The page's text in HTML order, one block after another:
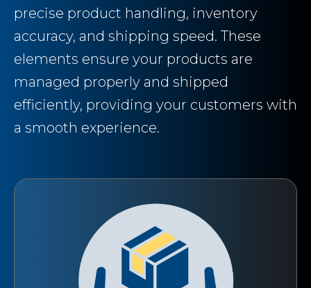
precise product handling, inventory
accuracy, and shipping speed. These
elements ensure your products are
managed properly and shipped
efficiently, providing your customers with
a smooth experience.